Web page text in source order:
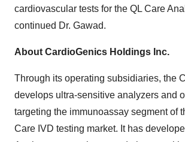
cardiovascular tests for the QL Care
continued Dr. Gawad.
About CardioGenics Holdings Inc.
Through its operating subsidiaries, the
develops ultra-sensitive analyzers and
targeting the immunoassay segment of
Care IVD testing market. It has